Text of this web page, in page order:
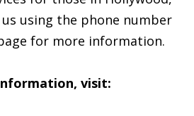
us using the phone number
for more information.
visit: